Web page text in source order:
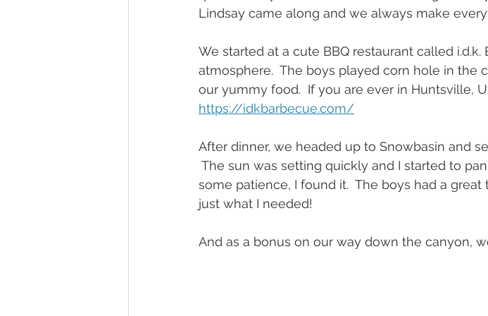
Lindsay came along and we always make
We started at a cute BBQ restaurant called
atmosphere.  The boys played corn hole in the
our yummy food.  If you are ever in Huntsville,
https://idkbarbecue.com/
After dinner, we headed up to Snowbasin and
The sun was setting quickly and I started to
some patience, I found it.  The boys had a
just what I needed!
And as a bonus on our way down the canyon,